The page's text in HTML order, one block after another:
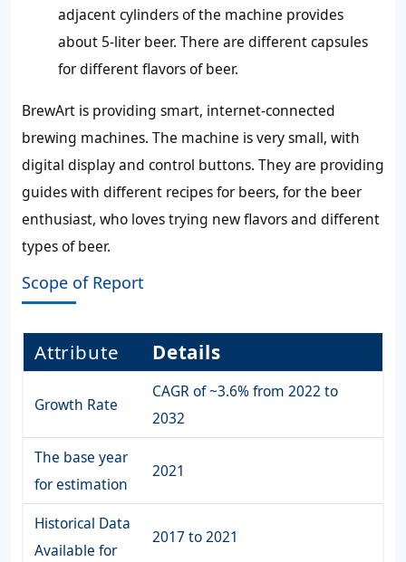
adjacent cylinders of the machine provides
about 5-liter beer. There are different capsules
for different flavors of beer.
BrewArt is providing smart, internet-connected
brewing machines. The machine is very small, with
digital display and control buttons. They are providing
guides with different recipes for beers, for the beer
enthusiast, who loves trying new flavors and different
types of beer.
Scope of Report
Attribute Details
Growth Rate
CAGR of ~3.6% from 2022 to
2032
The base year
for estimation
2021
Historical Data
Available for
2017 to 2021